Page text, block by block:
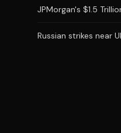
JPMorgan's $1.5
Russian strikes near